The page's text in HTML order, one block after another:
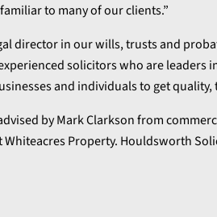
to many of our clients.”
director in our wills, trusts and
solicitors who are leaders
and individuals to get
by Mark Clarkson from
Property. Houldsworth